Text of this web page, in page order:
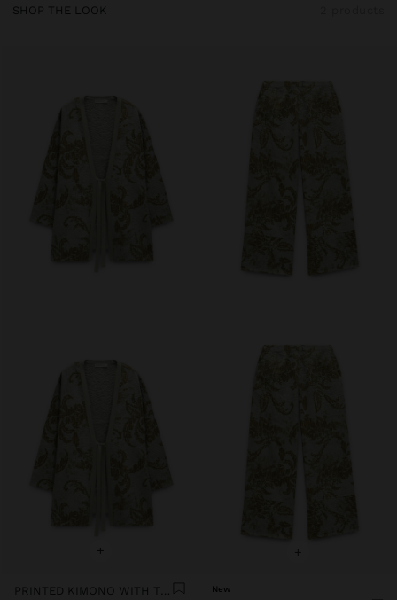
SHOP THE LOOK
+
PRINTED KIMONO WITH TEXTURE
+
New